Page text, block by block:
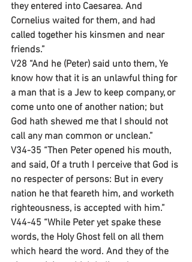
they entered into Caesarea. And
Cornelius waited for them, and had
called together his kinsmen and near
friends.”
V28 “And he (Peter) said unto them, Ye
know how that it is an unlawful thing for
a man that is a Jew to keep company, or
come unto one of another nation; but
God hath shewed me that I should not
call any man common or unclean.”
V34-35 “Then Peter opened his mouth,
and said, Of a truth I perceive that God is
no respecter of persons: But in every
nation he that feareth him, and worketh
righteousness, is accepted with him.”
V44-45 “While Peter yet spake these
words, the Holy Ghost fell on all them
which heard the word. And they of the